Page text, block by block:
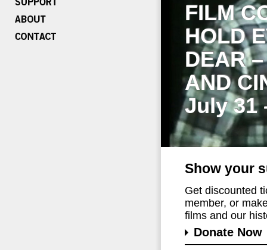
FILM
HOLD
DEAR
AND
July 31
Show your
Get discounted
member, or
films and our
Donate Now